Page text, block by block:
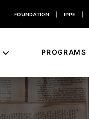
FOUNDATION IPPE
PROGRAMS